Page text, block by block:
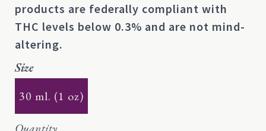
products are federally compliant with
THC levels below 0.3% and are not mind-
altering.
Size
30 ml. (1 oz)